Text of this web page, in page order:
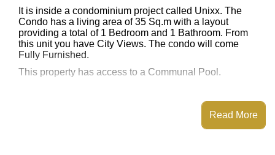
It is inside a condominium project called Unixx. The
Condo has a living area of 35 Sq.m with a layout
providing a total of 1 Bedroom and 1 Bathroom. From
this unit you have City Views. The condo will come
Fully Furnished.
This property has access to a Communal Pool.
This property is available for sale at ฿ 2,880,000 which
Read More